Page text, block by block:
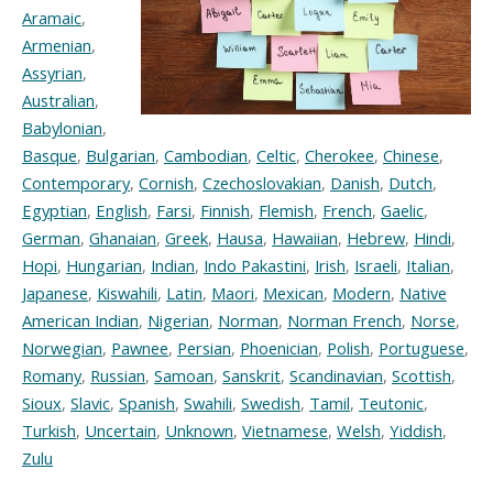
Aramaic,
Armenian,
Assyrian,
Australian,
Babylonian,
Basque, Bulgarian, Cambodian, Celtic, Cherokee, Chinese,
Contemporary, Cornish, Czechoslovakian, Danish, Dutch,
Egyptian, English, Farsi, Finnish, Flemish, French, Gaelic,
German, Ghanaian, Greek, Hausa, Hawaiian, Hebrew, Hindi,
Hopi, Hungarian, Indian, Indo Pakastini, Irish, Israeli, Italian,
Japanese, Kiswahili, Latin, Maori, Mexican, Modern, Native
American Indian, Nigerian, Norman, Norman French, Norse,
Norwegian, Pawnee, Persian, Phoenician, Polish, Portuguese,
Romany, Russian, Samoan, Sanskrit, Scandinavian, Scottish,
Sioux, Slavic, Spanish, Swahili, Swedish, Tamil, Teutonic,
Turkish, Uncertain, Unknown, Vietnamese, Welsh, Yiddish,
Zulu